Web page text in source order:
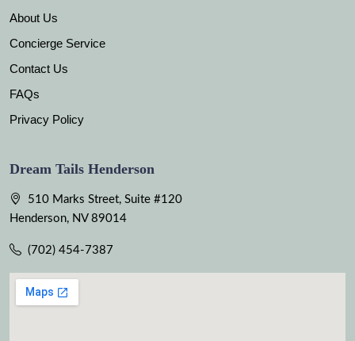
About Us
Concierge Service
Contact Us
FAQs
Privacy Policy
Dream Tails Henderson
510 Marks Street, Suite #120
Henderson, NV 89014
(702) 454-7387